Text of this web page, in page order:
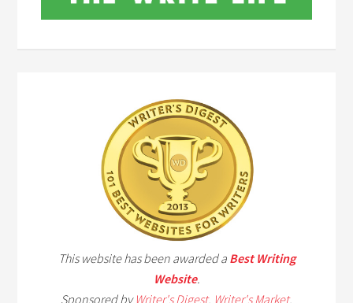
This website has been awarded a Best Writing
Website.
Sponsored byWriter's Digest, Writer's Market,